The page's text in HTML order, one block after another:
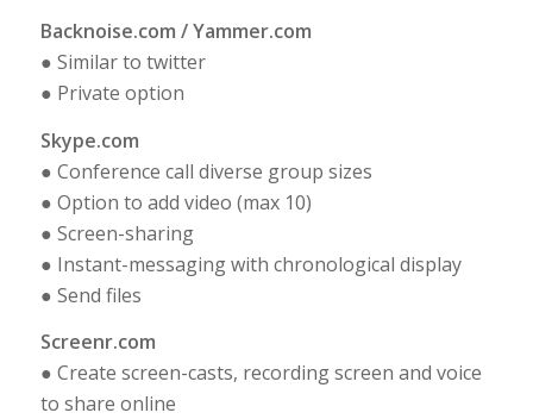
Backnoise.com / Yammer.com
● Similar to twitter
● Private option
Skype.com
● Conference call diverse group sizes
● Option to add video (max 10)
● Screen-sharing
● Instant-messaging with chronological display
● Send files
Screenr.com
● Create screen-casts, recording screen and voice
to share online